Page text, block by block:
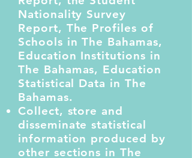
Nationality Survey
Report, The Profiles of
Schools in The Bahamas,
Education Institutions in
The Bahamas, Education
Statistical Data in The
Bahamas.
Collect, store and
disseminate statistical
information produced by
other sections in The